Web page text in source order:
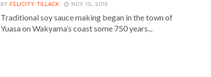
BYFELICITY TILLACK NOV 10, 2015
Traditional soy sauce making began in the town of
Yuasa on Wakyama’s coast some 750 years...